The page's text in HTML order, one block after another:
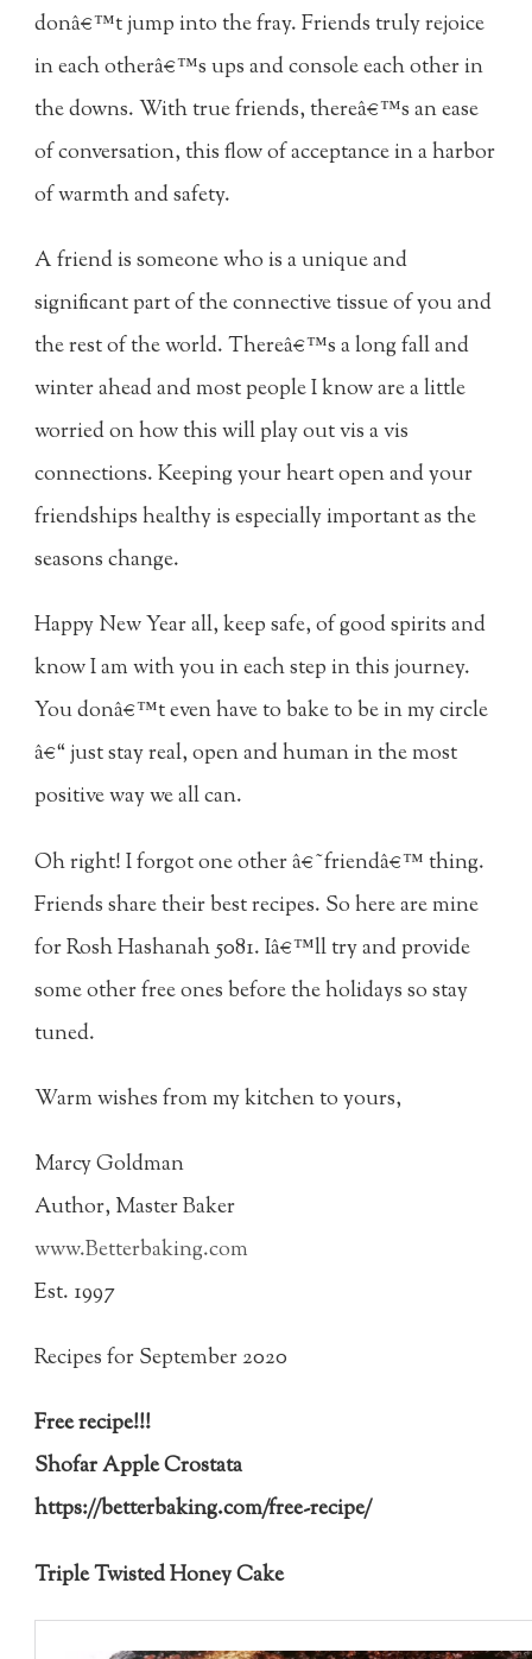
donâ€™t jump into the fray. Friends truly rejoice
in each otherâ€™s ups and console each other in
the downs. With true friends, thereâ€™s an ease
of conversation, this flow of acceptance in a harbor
of warmth and safety.
A friend is someone who is a unique and
significant part of the connective tissue of you and
the rest of the world. Thereâ€™s a long fall and
winter ahead and most people I know are a little
worried on how this will play out vis a vis
connections. Keeping your heart open and your
friendships healthy is especially important as the
seasons change.
Happy New Year all, keep safe, of good spirits and
know I am with you in each step in this journey.
You donâ€™t even have to bake to be in my circle
â€“ just stay real, open and human in the most
positive way we all can.
Oh right! I forgot one other â€˜friendâ€™ thing.
Friends share their best recipes. So here are mine
for Rosh Hashanah 5081. Iâ€™ll try and provide
some other free ones before the holidays so stay
tuned.
Warm wishes from my kitchen to yours,
Marcy Goldman
Author, Master Baker
www.Betterbaking.com
Est. 1997
Recipes for September 2020
Free recipe!!!
Shofar Apple Crostata
https://betterbaking.com/free-recipe/
Triple Twisted Honey Cake